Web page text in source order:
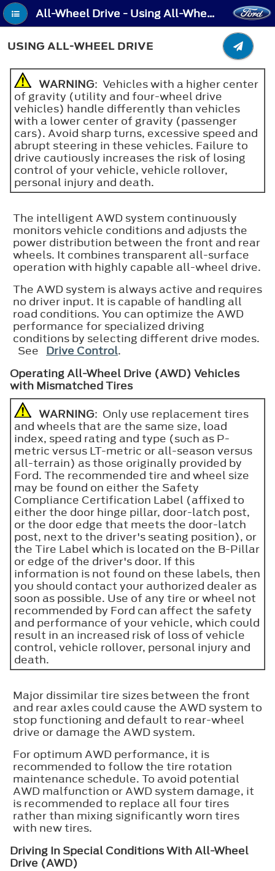
All-Wheel Drive - Using All-Wheel Drive
USING ALL-WHEEL DRIVE
WARNING: Vehicles with a higher center
of gravity (utility and four-wheel drive
vehicles) handle differently than vehicles
with a lower center of gravity (passenger
cars). Avoid sharp turns, excessive speed and
abrupt steering in these vehicles. Failure to
drive cautiously increases the risk of losing
control of your vehicle, vehicle rollover,
personal injury and death.
The intelligent AWD system continuously
monitors vehicle conditions and adjusts the
power distribution between the front and rear
wheels. It combines transparent all-surface
operation with highly capable all-wheel drive.
The AWD system is always active and requires
no driver input. It is capable of handling all
road conditions. You can optimize the AWD
performance for specialized driving
conditions by selecting different drive modes.
See Drive Control.
Operating All-Wheel Drive (AWD) Vehicles
with Mismatched Tires
WARNING: Only use replacement tires
and wheels that are the same size, load
index, speed rating and type (such as P-
metric versus LT-metric or all-season versus
all-terrain) as those originally provided by
Ford. The recommended tire and wheel size
may be found on either the Safety
Compliance Certification Label (affixed to
either the door hinge pillar, door-latch post,
or the door edge that meets the door-latch
post, next to the driver's seating position), or
the Tire Label which is located on the B-Pillar
or edge of the driver's door. If this
information is not found on these labels, then
you should contact your authorized dealer as
soon as possible. Use of any tire or wheel not
recommended by Ford can affect the safety
and performance of your vehicle, which could
result in an increased risk of loss of vehicle
control, vehicle rollover, personal injury and
death.
Major dissimilar tire sizes between the front
and rear axles could cause the AWD system to
stop functioning and default to rear-wheel
drive or damage the AWD system.
For optimum AWD performance, it is
recommended to follow the tire rotation
maintenance schedule. To avoid potential
AWD malfunction or AWD system damage, it
is recommended to replace all four tires
rather than mixing significantly worn tires
with new tires.
Driving In Special Conditions With All-Wheel
Drive (AWD)